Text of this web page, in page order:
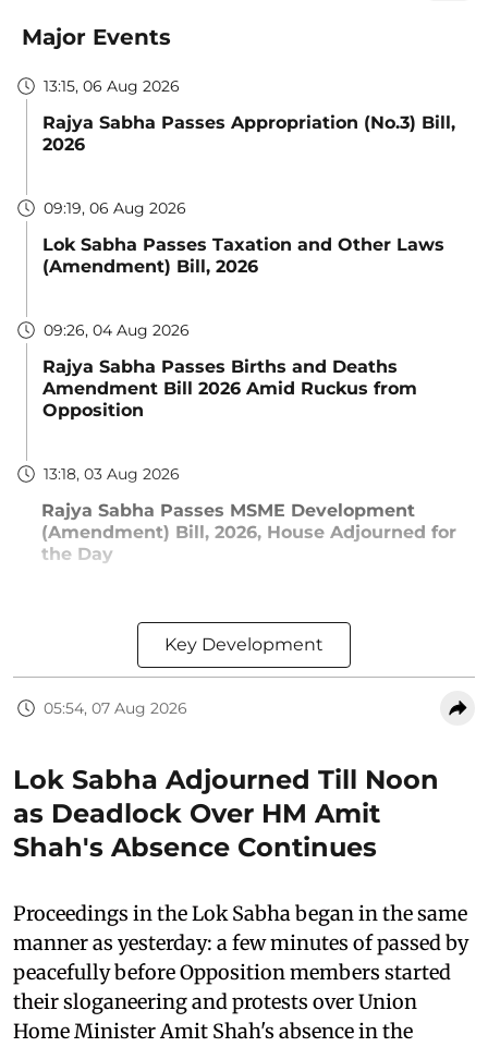
Major Events
13:15, 06 Aug 2026
Rajya Sabha Passes Appropriation (No.3) Bill,
2026
09:19, 06 Aug 2026
Lok Sabha Passes Taxation and Other Laws
(Amendment) Bill, 2026
09:26, 04 Aug 2026
Rajya Sabha Passes Births and Deaths
Amendment Bill 2026 Amid Ruckus from
Opposition
13:18, 03 Aug 2026
Rajya Sabha Passes MSME Development
(Amendment) Bill, 2026, House Adjourned for
the Day
Key Development
05:54, 07 Aug 2026
Lok Sabha Adjourned Till Noon
as Deadlock Over HM Amit
Shah's Absence Continues
Proceedings in the Lok Sabha began in the same
manner as yesterday: a few minutes of passed by
peacefully before Opposition members started
their sloganeering and protests over Union
Home Minister Amit Shah's absence in the